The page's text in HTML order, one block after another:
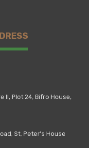
II, Plot 24, Bifro House,
St, Peter's House